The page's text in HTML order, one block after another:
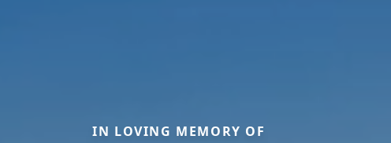
IN LOVING MEMORY OF